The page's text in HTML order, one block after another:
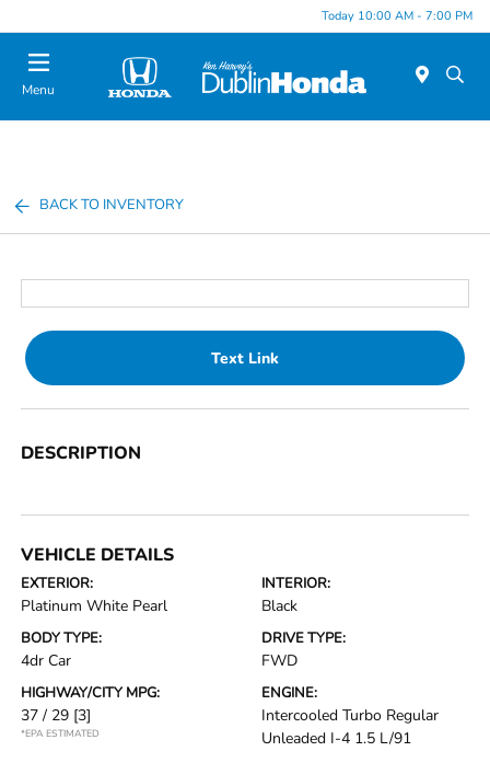
Today 10:00 AM - 7:00 PM
Menu
BACK TO INVENTORY
Text Link
DESCRIPTION
VEHICLE DETAILS
EXTERIOR:
Platinum White Pearl
INTERIOR:
Black
BODY TYPE:
4dr Car
DRIVE TYPE:
FWD
HIGHWAY/CITY MPG:
37 / 29 [3]
*EPA ESTIMATED
ENGINE:
Intercooled Turbo Regular
Unleaded I-4 1.5 L/91